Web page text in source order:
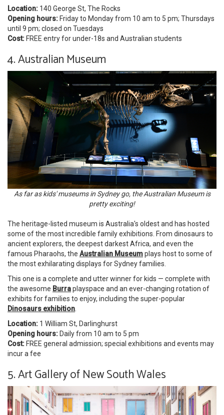
Location: 140 George St, The Rocks
Opening hours: Friday to Monday from 10 am to 5 pm; Thursdays
until 9 pm; closed on Tuesdays
Cost: FREE entry for under-18s and Australian students
4. Australian Museum
As far as kids' museums in Sydney go, the Australian Museum is
pretty exciting!
The heritage-listed museum is Australia's oldest and has hosted
some of the most incredible family exhibitions. From dinosaurs to
ancient explorers, the deepest darkest Africa, and even the
famous Pharaohs, the Australian Museumplays host to some of
the most exhilarating displays for Sydney families.
This one is a complete and utter winner for kids — complete with
the awesome Burraplayspace and an ever-changing rotation of
exhibits for families to enjoy, including the super-popular
Dinosaurs exhibition
Location: 1 William St, Darlinghurst
Opening hours:Daily from 10 am to 5 pm
Cost:FREE general admission; special exhibitions and events may
incur a fee
5. Art Gallery of New South Wales